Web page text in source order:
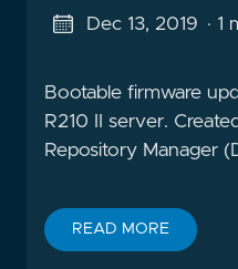
Dec 13, 2019 · 1
Bootable firmware
R210 II server.
Repository Manager
READ MORE